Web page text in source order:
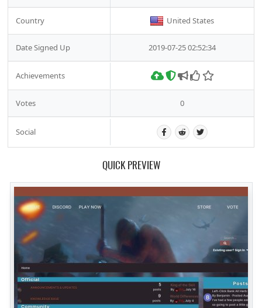
Country United States
Date Signed Up 2019-07-25 02:52:34
Achievements
Votes 0
Social
QUICK PREVIEW